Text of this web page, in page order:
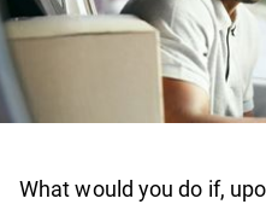
What would you do if,